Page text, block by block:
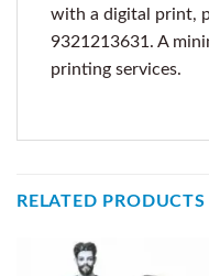
with a digital print,
9321213631. A
printing services.
RELATED PRODUCTS